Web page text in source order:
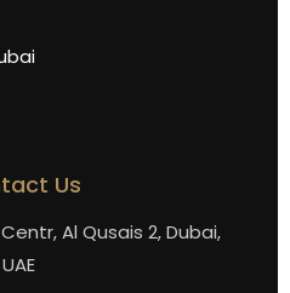
Us
Al Qusais 2, Dubai,
UAE